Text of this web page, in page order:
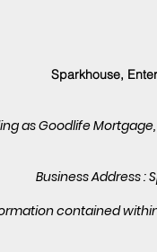
Sparkhouse,
as Goodlife
Business Address :
contained